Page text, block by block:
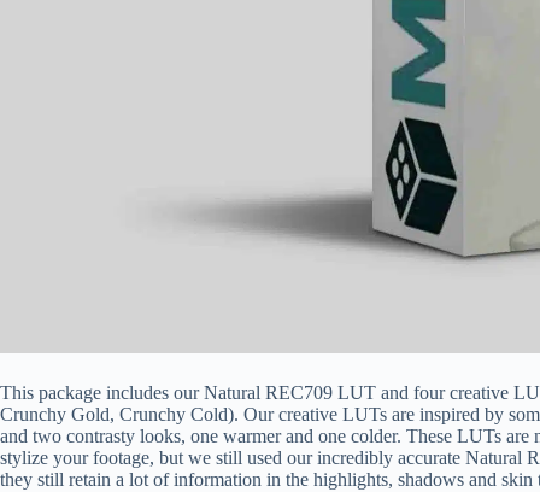
This package includes our Natural REC709 LUT and four creative
Crunchy Gold, Crunchy Cold). Our creative LUTs are inspired by
and two contrasty looks, one warmer and one colder. These LUTs
stylize your footage, but we still used our incredibly accurate Natural
they still retain a lot of information in the highlights, shadows and skin